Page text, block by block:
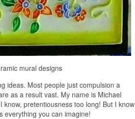
mural designs
ideas. Most people just compulsion a
as a result vast. My name is Michael
pretentiousness too long! But I know
everything you can imagine!